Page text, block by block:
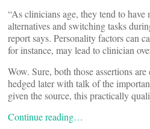
“As clinicians age, they tend to
alternatives and switching tasks
report says. Personality factors can
for instance, may lead to clinician
Wow. Sure, both those assertions
hedged later with talk of the
given the source, this practically
Continue reading…